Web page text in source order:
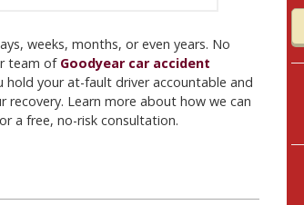
weeks, months, or even years. No
team of Goodyear car accident
hold your at-fault driver accountable and
Learn more about how we can
a free, no-risk consultation.